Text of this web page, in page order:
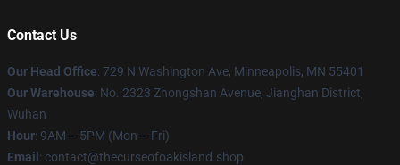
Contact Us
Our Head Office: 729 N Washington Ave, Minneapolis, MN 55401
Our Warehouse: No. 2323 Zhongshan Avenue, Jianghan District,
Wuhan
Hour: 9AM – 5PM (Mon – Fri)
Email : contact@thecurseofoakisland.shop